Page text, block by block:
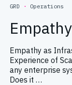
GRD · Operations
Empathy as
Experience of
any enterprise
Does it …